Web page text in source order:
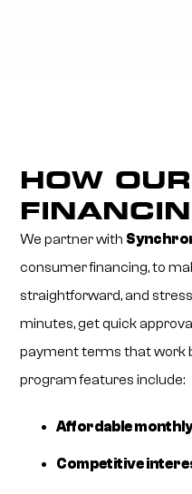
HOW OUR
We partner with
consumer financing, to
straightforward, and
minutes, get quick
payment terms that work
program features include:
Affordable
Competitive